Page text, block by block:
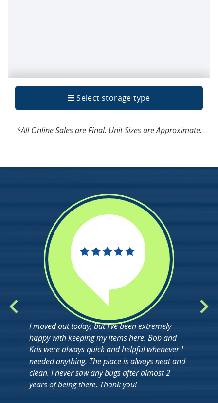
*All Online Sales are Final. Unit Sizes are Approximate.
I moved out today, but I’ve been extremely
happy with keeping my items here. Bob and
Kris were always quick and helpful whenever I
needed anything. The place is always neat and
clean. I never saw any bugs after almost 2
years of being there. Thank you!